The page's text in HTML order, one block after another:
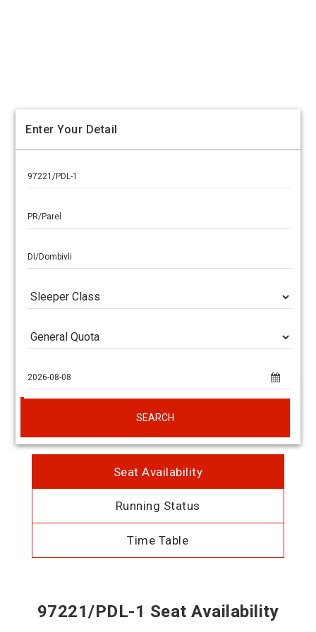
Enter Your Detail
SEARCH
Seat Availability
Running Status
Time Table
97221/PDL-1 Seat Availability